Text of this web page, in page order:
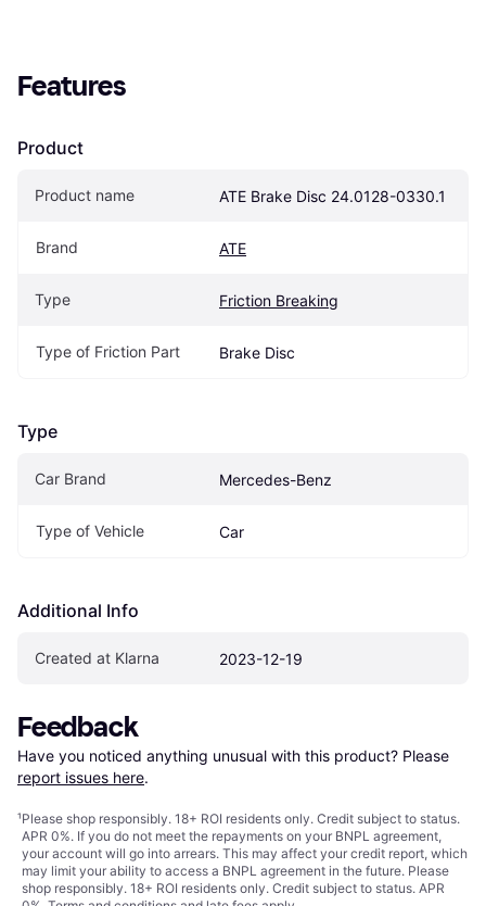
Features
Product
Product name ATE Brake Disc 24.0128-0330.1
Brand ATE
Type Friction Breaking
Type of Friction Part Brake Disc
Type
Car Brand Mercedes-Benz
Type of Vehicle Car
Additional Info
Created at Klarna 2023-12-19
Feedback
Have you noticed anything unusual with this product? Please
report issues here.
¹Please shop responsibly. 18+ ROI residents only. Credit subject to status.
APR 0%. If you do not meet the repayments on your BNPL agreement,
your account will go into arrears. This may affect your credit report, which
may limit your ability to access a BNPL agreement in the future. Please
shop responsibly. 18+ ROI residents only. Credit subject to status. APR